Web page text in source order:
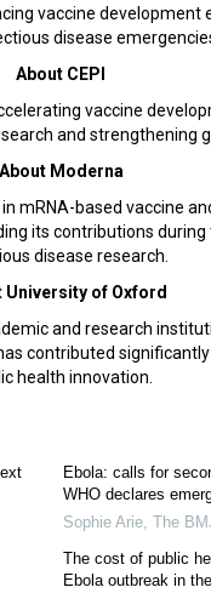
vaccine
disease
About CEPI
vaccine
and strengthening
About Moderna
mRNA-based vaccine
its contributions during
disease research.
University of Oxford
and research
contributed
health innovation.
Ebola: calls for
WHO declares
Sophie Arie, The
The cost of public
Ebola outbreak in